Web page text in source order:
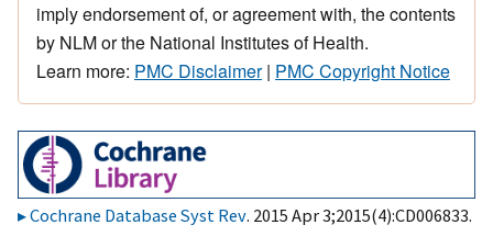
imply endorsement of, or agreement with, the contents
by NLM or the National Institutes of Health.
Learn more: PMC Disclaimer| PMC Copyright Notice
Cochrane Database Syst Rev. 2015 Apr 3;2015(4):CD006833.